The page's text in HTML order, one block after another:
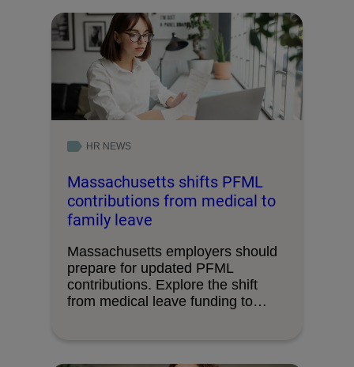
HR NEWS
Massachusetts shifts PFML
contributions from medical to
family leave
Massachusetts employers should
prepare for updated PFML
contributions. Explore the shift
from medical leave funding to